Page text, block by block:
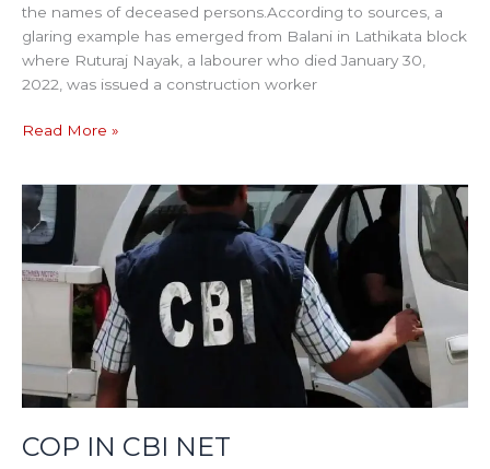
the names of deceased persons.According to sources, a
glaring example has emerged from Balani in Lathikata block
where Ruturaj Nayak, a labourer who died January 30,
2022, was issued a construction worker
Read More »
COP IN CBI NET
COP
IN
CBI
NET